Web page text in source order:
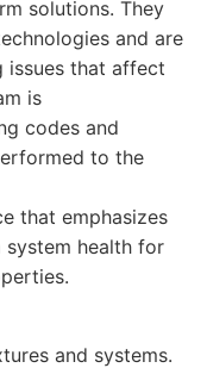
solutions. They
and are
issues that affect
is
codes and
to the
that emphasizes
health for
and systems.